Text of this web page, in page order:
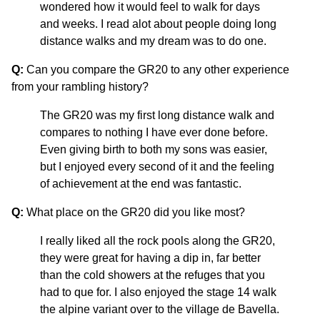
wondered how it would feel to walk for days
and weeks. I read alot about people doing long
distance walks and my dream was to do one.
Q: Can you compare the GR20 to any other experience
from your rambling history?
The GR20 was my first long distance walk and
compares to nothing I have ever done before.
Even giving birth to both my sons was easier,
but I enjoyed every second of it and the feeling
of achievement at the end was fantastic.
Q: What place on the GR20 did you like most?
I really liked all the rock pools along the GR20,
they were great for having a dip in, far better
than the cold showers at the refuges that you
had to que for. I also enjoyed the stage 14 walk
the alpine variant over to the village de Bavella.